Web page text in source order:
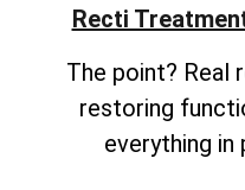
Recti
The point? Real
restoring
everything